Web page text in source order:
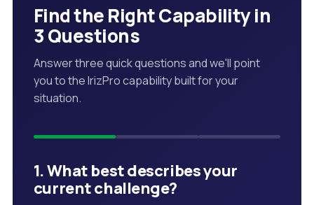
Find the Right Capability in
3 Questions
Answer three quick questions and we'll point
you to the IrizPro capability built for your
situation.
1. What best describes your
current challenge?